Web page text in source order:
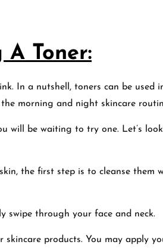
Toner:
In a nutshell, toners can be used
morning and night skincare
will be waiting to try one. Let’s
the first step is to cleanse them
swipe through your face and neck.
products. You may apply